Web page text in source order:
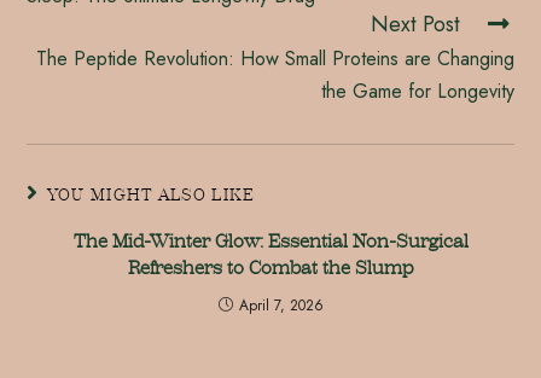
Next Post
The Peptide Revolution: How Small Proteins are Changing
the Game for Longevity
YOU MIGHT ALSO LIKE
The Mid-Winter Glow: Essential Non-Surgical
Refreshers to Combat the Slump
April 7, 2026